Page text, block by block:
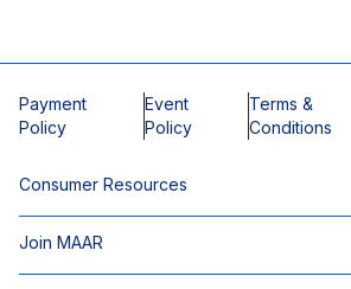
Payment
Policy
Event
Policy
Terms &
Conditions
Consumer Resources
Join MAAR